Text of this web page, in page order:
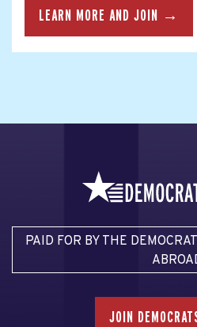
LEARN MORE AND JOIN →
PAID FOR BY THE
JOIN